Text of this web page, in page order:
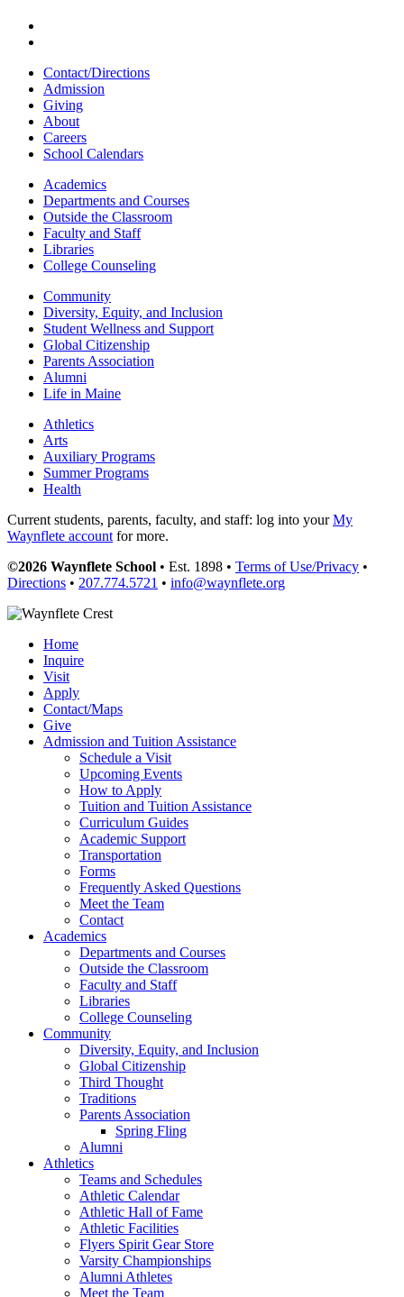
Contact/Directions
Admission
Giving
About
Careers
School Calendars
Academics
Departments and Courses
Outside the Classroom
Faculty and Staff
Libraries
College Counseling
Community
Diversity, Equity, and Inclusion
Student Wellness and Support
Global Citizenship
Parents Association
Alumni
Life in Maine
Athletics
Arts
Auxiliary Programs
Summer Programs
Health
Current students, parents, faculty, and staff: log into yourMy
Waynflete accountfor more.
©2026 Waynflete School • Est. 1898 • Terms of Use/Privacy •
Directions • 207.774.5721 • info@waynflete.org
Home
Inquire
Visit
Apply
Contact/Maps
Give
Admission and Tuition Assistance
Schedule a Visit
Upcoming Events
How to Apply
Tuition and Tuition Assistance
Curriculum Guides
Academic Support
Transportation
Forms
Frequently Asked Questions
Meet the Team
Contact
Academics
Departments and Courses
Outside the Classroom
Faculty and Staff
Libraries
College Counseling
Community
Diversity, Equity, and Inclusion
Global Citizenship
Third Thought
Traditions
Parents Association
Spring Fling
Alumni
Athletics
Teams and Schedules
Athletic Calendar
Athletic Hall of Fame
Athletic Facilities
Flyers Spirit Gear Store
Varsity Championships
Alumni Athletes
Meet the Team